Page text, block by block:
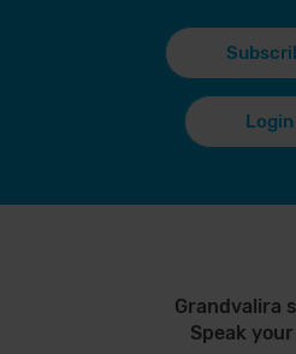
Login
Grandvalira
Speak